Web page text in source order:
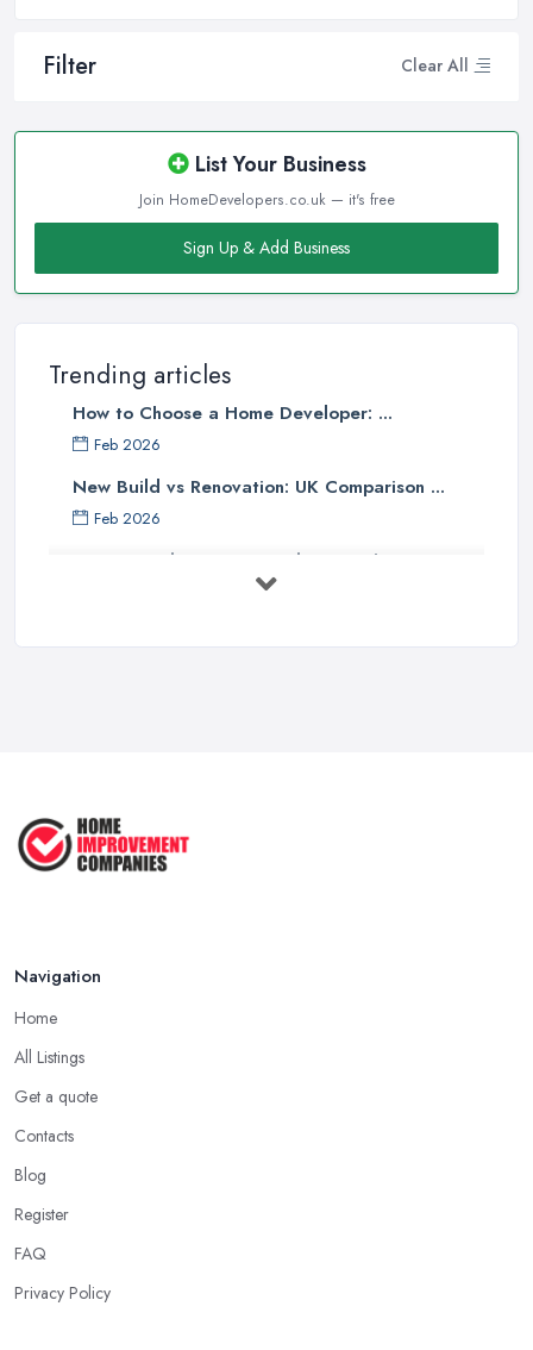
Filter Clear All
List Your Business
Join HomeDevelopers.co.uk — it's free
Sign Up & Add Business
Trending articles
How to Choose a Home Developer: ...
Feb 2026
New Build vs Renovation: UK Comparison ...
Feb 2026
How to Find a Home Developer in the ...
Navigation
Home
All Listings
Get a quote
Contacts
Blog
Register
FAQ
Privacy Policy